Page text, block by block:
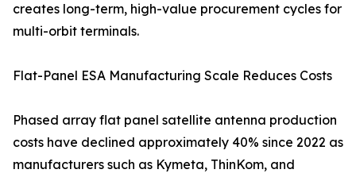
creates long-term, high-value procurement cycles for
multi-orbit terminals.
Flat-Panel ESA Manufacturing Scale Reduces Costs
Phased array flat panel satellite antenna production
costs have declined approximately 40% since 2022 as
manufacturers such as Kymeta, ThinKom, and